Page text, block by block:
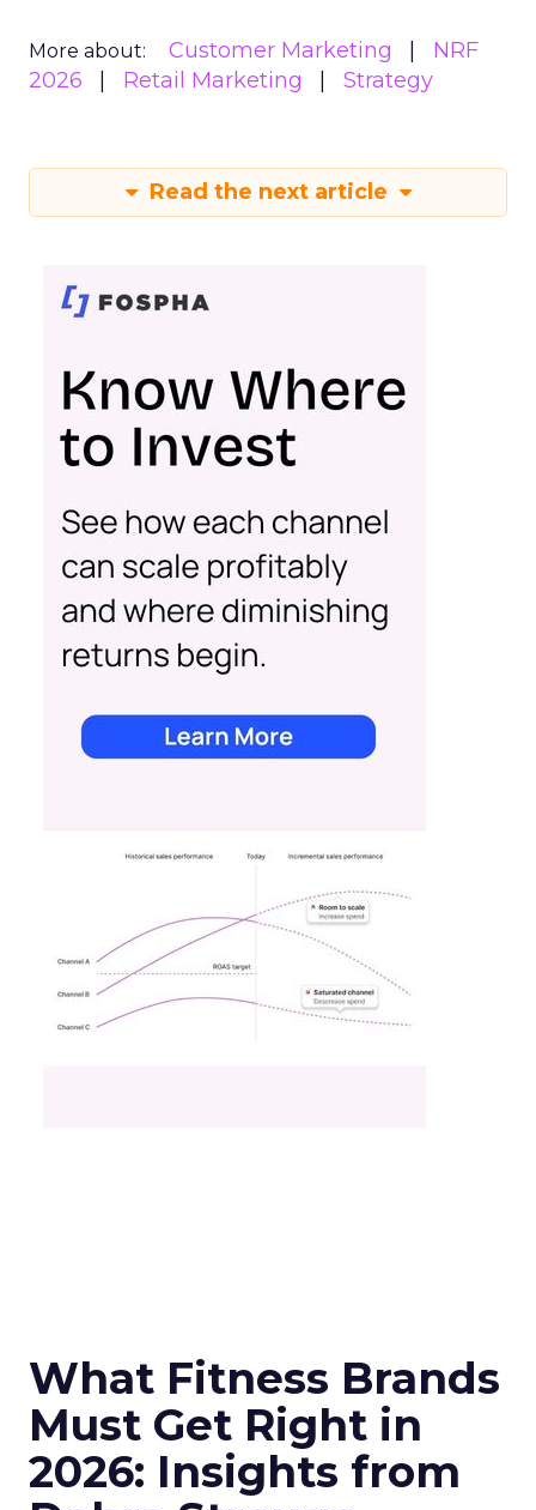
More about: Customer Marketing
NRF
2026
Retail Marketing Strategy
Read the next article
What Fitness Brands
Must Get Right in
2026: Insights from